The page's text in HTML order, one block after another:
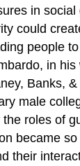
in
could
people
in his
Banks,
male
roles of
became
their